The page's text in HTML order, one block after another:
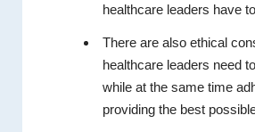
healthcare leaders have
There are also ethical
healthcare leaders need
while at the same time
providing the best